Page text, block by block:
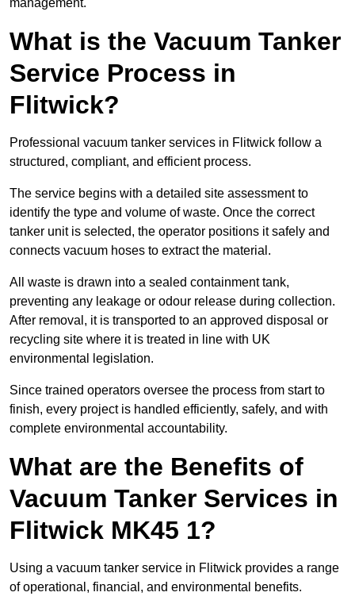
management.
What is the Vacuum Tanker
Service Process in
Flitwick?
Professional vacuum tanker services in Flitwick follow a
structured, compliant, and efficient process.
The service begins with a detailed site assessment to
identify the type and volume of waste. Once the correct
tanker unit is selected, the operator positions it safely and
connects vacuum hoses to extract the material.
All waste is drawn into a sealed containment tank,
preventing any leakage or odour release during collection.
After removal, it is transported to an approved disposal or
recycling site where it is treated in line with UK
environmental legislation.
Since trained operators oversee the process from start to
finish, every project is handled efficiently, safely, and with
complete environmental accountability.
What are the Benefits of
Vacuum Tanker Services in
Flitwick MK45 1?
Using a vacuum tanker service in Flitwick provides a range
of operational, financial, and environmental benefits.